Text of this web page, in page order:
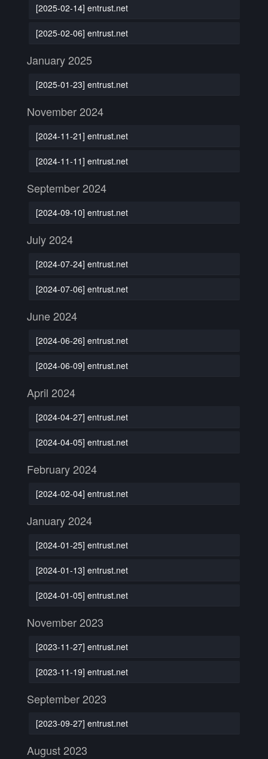
[2025-02-14] entrust.net
[2025-02-06] entrust.net
January 2025
[2025-01-23] entrust.net
November 2024
[2024-11-21] entrust.net
[2024-11-11] entrust.net
September 2024
[2024-09-10] entrust.net
July 2024
[2024-07-24] entrust.net
[2024-07-06] entrust.net
June 2024
[2024-06-26] entrust.net
[2024-06-09] entrust.net
April 2024
[2024-04-27] entrust.net
[2024-04-05] entrust.net
February 2024
[2024-02-04] entrust.net
January 2024
[2024-01-25] entrust.net
[2024-01-13] entrust.net
[2024-01-05] entrust.net
November 2023
[2023-11-27] entrust.net
[2023-11-19] entrust.net
September 2023
[2023-09-27] entrust.net
August 2023